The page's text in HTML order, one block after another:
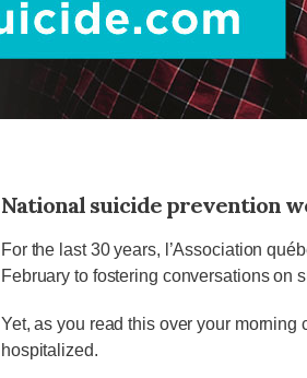
National suicide prevention
For the last 30 years, l’Association
February to fostering conversations on
Yet, as you read this over your
hospitalized.